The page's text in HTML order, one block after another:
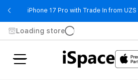
iPhone 17 Pro with Trade In from UZS
Loading store